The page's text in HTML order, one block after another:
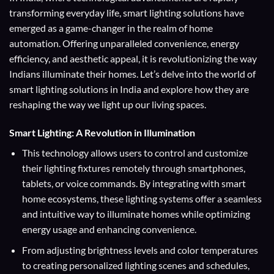
transforming everyday life, smart lighting solutions have
emerged as a game-changer in the realm of home
automation. Offering unparalleled convenience, energy
efficiency, and aesthetic appeal, it is revolutionizing the way
Indians illuminate their homes. Let’s delve into the world of
smart lighting solutions in India and explore how they are
reshaping the way we light up our living spaces.
Smart Lighting: A Revolution in Illumination
This technology allows users to control and customize
their lighting fixtures remotely through smartphones,
tablets, or voice commands. By integrating with smart
home ecosystems, these lighting systems offer a seamless
and intuitive way to illuminate homes while optimizing
energy usage and enhancing convenience.
From adjusting brightness levels and color temperatures
to creating personalized lighting scenes and schedules,